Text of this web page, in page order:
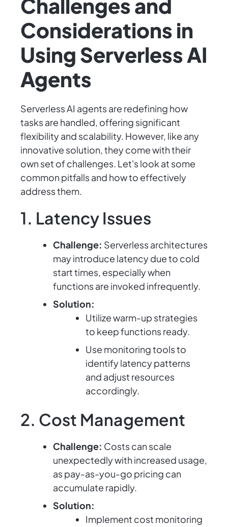
Challenges and
Considerations in
Using Serverless AI
Agents
Serverless AI agents are redefining how
tasks are handled, offering significant
flexibility and scalability. However, like any
innovative solution, they come with their
own set of challenges. Let's look at some
common pitfalls and how to effectively
address them.
1. Latency Issues
Challenge: Serverless architectures
may introduce latency due to cold
start times, especially when
functions are invoked infrequently.
Solution:
Utilize warm-up strategies
to keep functions ready.
Use monitoring tools to
identify latency patterns
and adjust resources
accordingly.
2. Cost Management
Challenge: Costs can scale
unexpectedly with increased usage,
as pay-as-you-go pricing can
accumulate rapidly.
Solution:
Implement cost monitoring